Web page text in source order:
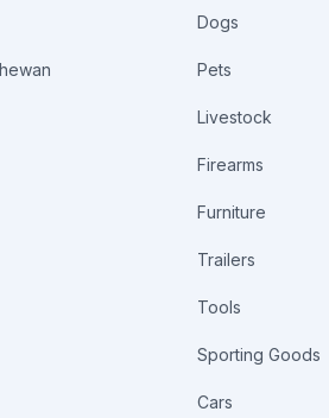
Dogs
Pets
Livestock
Firearms
Furniture
Trailers
Tools
Sporting Goods
Cars